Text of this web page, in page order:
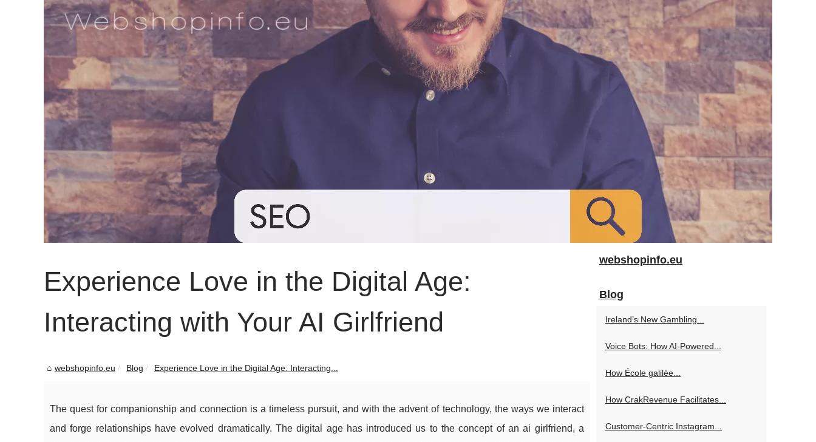
Experience Love in the Digital Age:
Interacting with Your AI Girlfriend
webshopinfo.eu Blog Experience Love in the Digital Age: Interacting...
The quest for companionship and connection is a timeless pursuit, and with the advent of technology, the ways we interact
and forge relationships have evolved dramatically. The digital age has introduced us to the concept of an ai girlfriend, a
webshopinfo.eu
Blog
Ireland’s New Gambling...
Voice Bots: How AI-Powered...
How École galilée...
How CrakRevenue Facilitates...
Customer-Centric Instagram...